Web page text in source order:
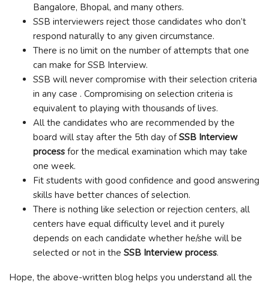
Bangalore, Bhopal, and many others.
SSB interviewers reject those candidates who don’t
respond naturally to any given circumstance.
There is no limit on the number of attempts that one
can make for SSB Interview.
SSB will never compromise with their selection criteria
in any case . Compromising on selection criteria is
equivalent to playing with thousands of lives.
All the candidates who are recommended by the
board will stay after the 5th day ofSSB Interview
process for the medical examination which may take
one week.
Fit students with good confidence and good answering
skills have better chances of selection.
There is nothing like selection or rejection centers, all
centers have equal difficulty level and it purely
depends on each candidate whether he/she will be
selected or not in the SSB Interview process.
Hope, the above-written blog helps you understand all the